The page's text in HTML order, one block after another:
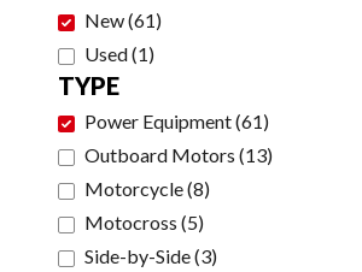
New(61)
Used(1)
TYPE
Power Equipment(61)
Outboard Motors (13)
Motorcycle(8)
Motocross (5)
Side-by-Side(3)